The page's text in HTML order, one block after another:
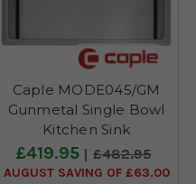
Caple MODE045/GM
Gunmetal Single Bowl
Kitchen Sink
£419.95 £482.95
AUGUST SAVING OF £63.00